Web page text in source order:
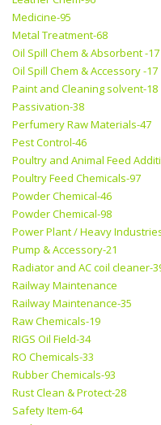
Medicine-95
Metal Treatment-68
Oil Spill Chem & Absorbent -17
Oil Spill Chem & Accessory -17
Paint and Cleaning solvent-18
Passivation-38
Perfumery Raw Materials-47
Pest Control-46
Poultry and Animal Feed
Poultry Feed Chemicals-97
Powder Chemical-46
Powder Chemical-98
Power Plant / Heavy
Pump & Accessory-21
Radiator and AC coil cleaner-
Railway Maintenance
Railway Maintenance-35
Raw Chemicals-19
RIGS Oil Field-34
RO Chemicals-33
Rubber Chemicals-93
Rust Clean & Protect-28
Safety Item-64